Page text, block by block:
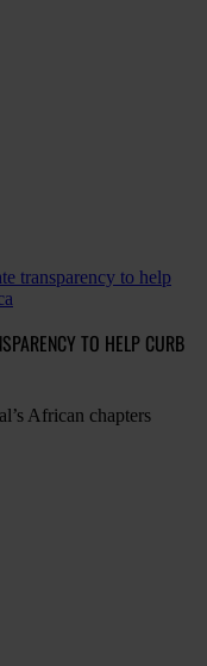
transparency to help
TO HELP CURB
African chapters